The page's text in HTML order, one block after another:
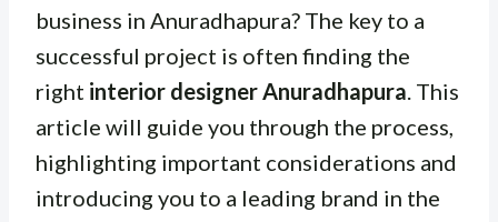
business in Anuradhapura? The key to a
successful project is often finding the
right interior designer Anuradhapura. This
article will guide you through the process,
highlighting important considerations and
introducing you to a leading brand in the